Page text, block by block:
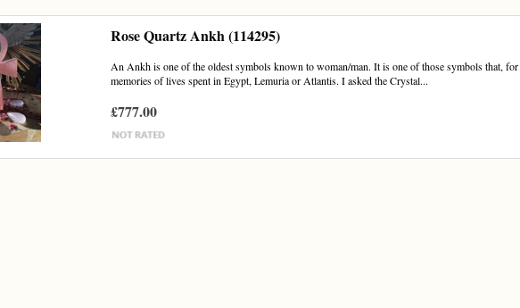
Rose Quartz Ankh (114295)
An Ankh is one of the oldest symbols known to woman/man. It is one of those symbols that,
memories of lives spent in Egypt, Lemuria or Atlantis. I asked the Crystal...
£777.00